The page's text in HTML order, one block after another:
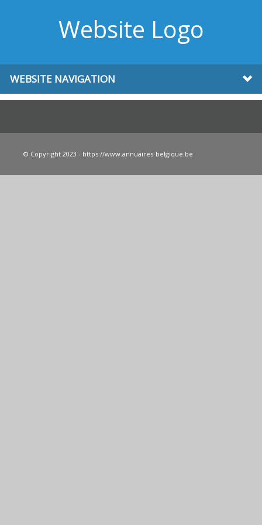
Website Logo
WEBSITE NAVIGATION
© Copyright 2023 - https://www.annuaires-belgique.be